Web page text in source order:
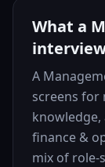
What a
A
screens for
knowledge,
finance &
mix of role-